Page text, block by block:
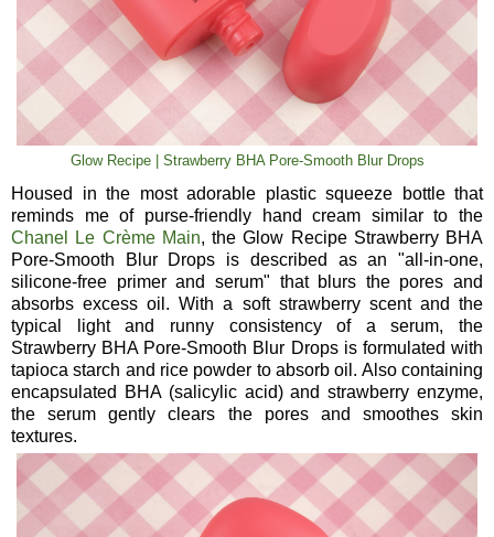
Glow Recipe | Strawberry BHA Pore-Smooth Blur Drops
Housed in the most adorable plastic squeeze bottle that
reminds me of purse-friendly hand cream similar to the
Chanel Le Crème Main, the Glow Recipe Strawberry BHA
Pore-Smooth Blur Drops is described as an "all-in-one,
silicone-free primer and serum" that blurs the pores and
absorbs excess oil. With a soft strawberry scent and the
typical light and runny consistency of a serum, the
Strawberry BHA Pore-Smooth Blur Drops is formulated with
tapioca starch and rice powder to absorb oil. Also containing
encapsulated BHA (salicylic acid) and strawberry enzyme,
the serum gently clears the pores and smoothes skin
textures.